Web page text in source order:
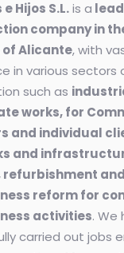
Hijos S.L.is a
company in
of Alicante, with
in various sectors
such as
works, for
and individual
and
refurbishment
reform for
activities. We
carried out jobs